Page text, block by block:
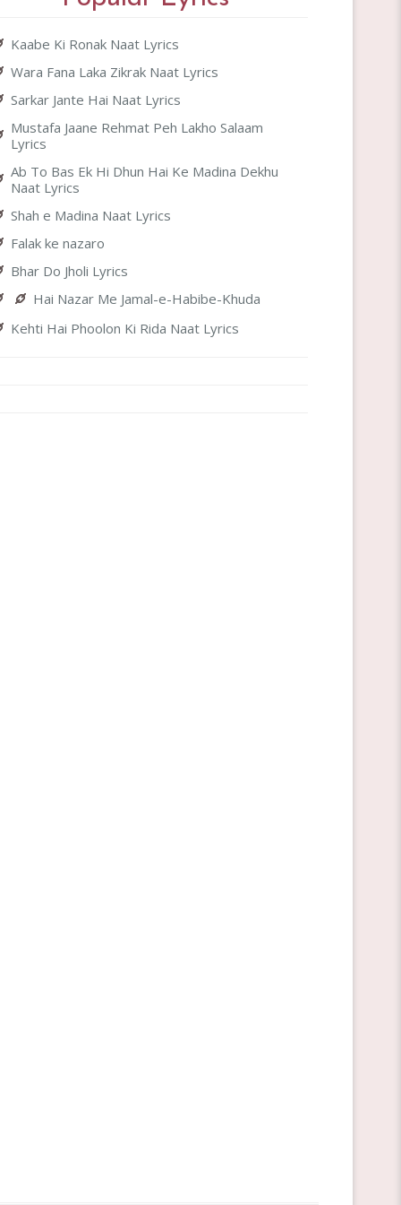
Kaabe Ki Ronak Naat Lyrics
Wara Fana Laka Zikrak Naat Lyrics
Sarkar Jante Hai Naat Lyrics
Mustafa Jaane Rehmat Peh Lakho Salaam
Lyrics
Ab To Bas Ek Hi Dhun Hai Ke Madina Dekhu
Naat Lyrics
Shah e Madina Naat Lyrics
Falak ke nazaro
Bhar Do Jholi Lyrics
Hai Nazar Me Jamal-e-Habibe-Khuda
Kehti Hai Phoolon Ki Rida Naat Lyrics